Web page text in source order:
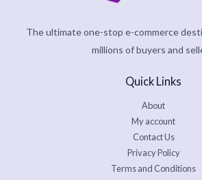
The ultimate one-stop e-commerce
millions of buyers and
Quick Links
About
My account
Contact Us
Privacy Policy
Terms and Conditions